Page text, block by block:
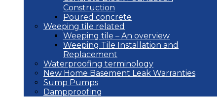
Construction
Poured concrete
Weeping tile related
Weeping tile – An overview
Weeping Tile Installation and
Replacement
Waterproofing terminology
New Home Basement Leak Warranties
Sump Pumps
Dampproofing